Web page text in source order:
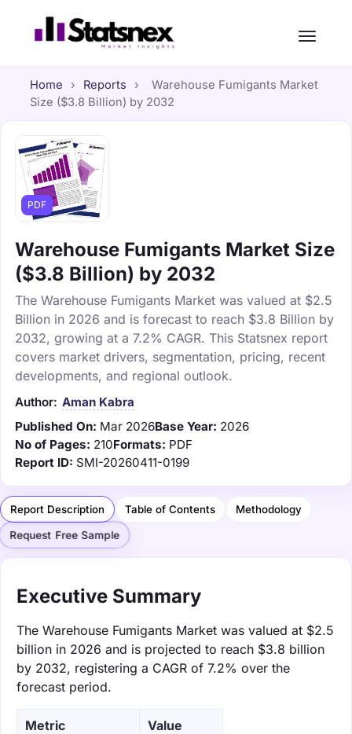
Home › Reports ›
Warehouse Fumigants Market
Size ($3.8 Billion) by 2032
PDF
Warehouse Fumigants Market Size
($3.8 Billion) by 2032
The Warehouse Fumigants Market was valued at $2.5
Billion in 2026 and is forecast to reach $3.8 Billion by
2032, growing at a 7.2% CAGR. This Statsnex report
covers market drivers, segmentation, pricing, recent
developments, and regional outlook.
Author: Aman Kabra
Published On: Mar 2026Base Year: 2026
No of Pages: 210Formats: PDF
Report ID: SMI-20260411-0199
Report Description Table of Contents Methodology
Request Free Sample
Executive Summary
The Warehouse Fumigants Market was valued at $2.5
billion in 2026 and is projected to reach $3.8 billion
by 2032, registering a CAGR of 7.2% over the
forecast period.
Metric Value